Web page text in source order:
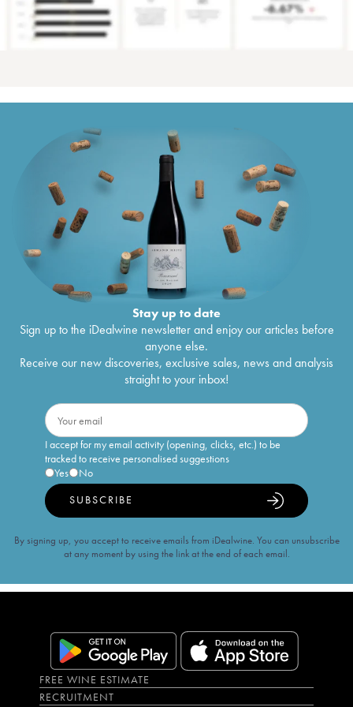
Stay up to date
Sign up to the iDealwine newsletter and enjoy our articles before
anyone else.
Receive our new discoveries, exclusive sales, news and analysis
straight to your inbox!
I accept for my email activity (opening, clicks, etc.) to be
tracked to receive personalised suggestions
Yes
No
SUBSCRIBE
By signing up, you accept to receive emails from iDealwine. You can unsubscribe
at any moment by using the link at the end of each email.
FREE WINE ESTIMATE
RECRUITMENT